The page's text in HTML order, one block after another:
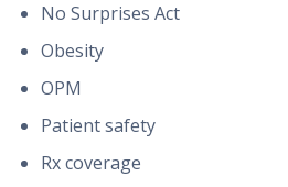
No Surprises Act
Obesity
OPM
Patient safety
Rx coverage